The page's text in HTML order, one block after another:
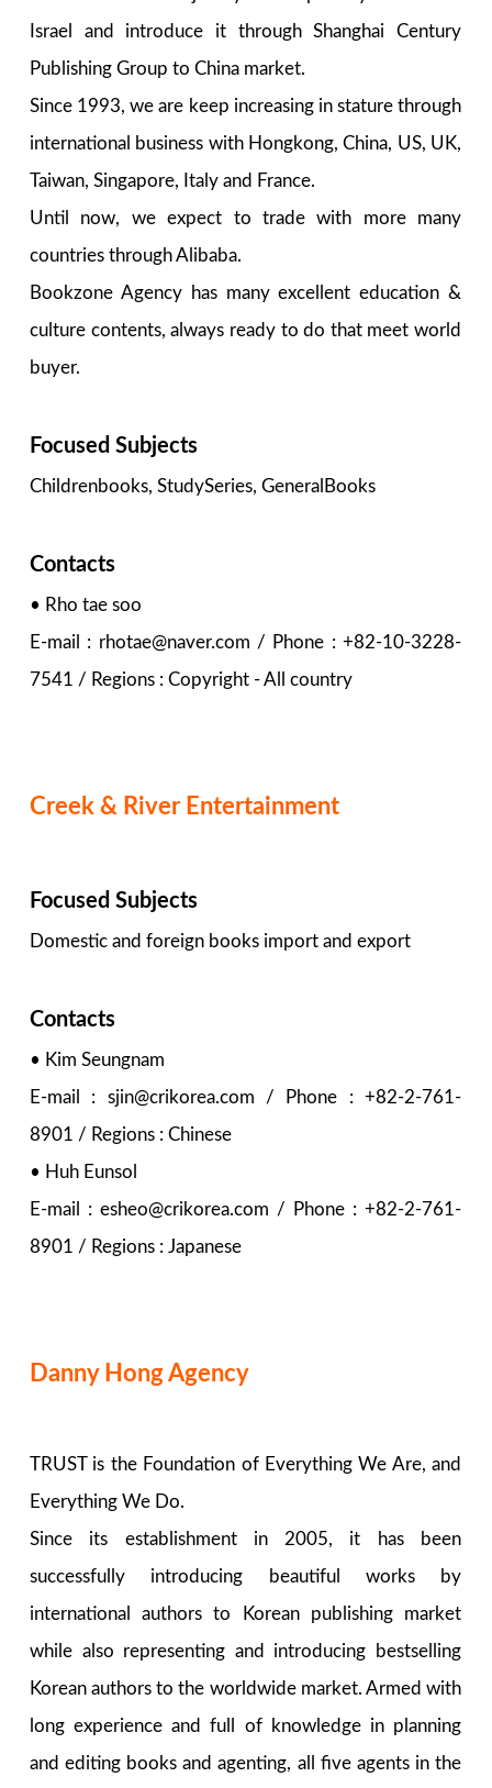
Israel and introduce it through Shanghai Century
Publishing Group to China market.
Since 1993, we are keep increasing in stature through
international business with Hongkong, China, US, UK,
Taiwan, Singapore, Italy and France.
Until now, we expect to trade with more many
countries through Alibaba.
Bookzone Agency has many excellent education &
culture contents, always ready to do that meet world
buyer.
Focused Subjects
Childrenbooks, StudySeries, GeneralBooks
Contacts
• Rho tae soo
E-mail : rhotae@naver.com / Phone : +82-10-3228-
7541 / Regions : Copyright - All country
Creek & River Entertainment
Focused Subjects
Domestic and foreign books import and export
Contacts
• Kim Seungnam
E-mail : sjin@crikorea.com / Phone : +82-2-761-
8901 / Regions : Chinese
• Huh Eunsol
E-mail : esheo@crikorea.com / Phone : +82-2-761-
8901 / Regions : Japanese
Danny Hong Agency
TRUST is the Foundation of Everything We Are, and
Everything We Do.
Since its establishment in 2005, it has been
successfully introducing beautiful works by
international authors to Korean publishing market
while also representing and introducing bestselling
Korean authors to the worldwide market. Armed with
long experience and full of knowledge in planning
and editing books and agenting, all five agents in the